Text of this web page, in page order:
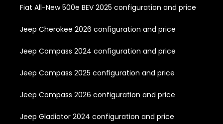
Fiat All-New 500e BEV 2025 configuration and price
Jeep Cherokee 2026 configuration and price
Jeep Compass 2024 configuration and price
Jeep Compass 2025 configuration and price
Jeep Compass 2026 configuration and price
Jeep Gladiator 2024 configuration and price